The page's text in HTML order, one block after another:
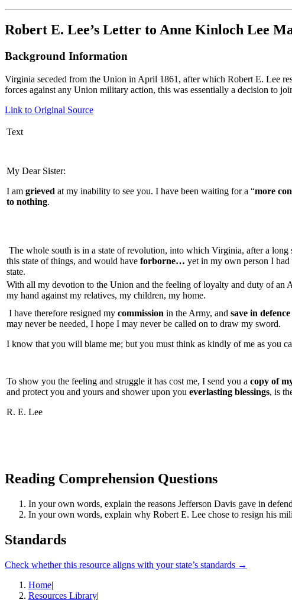
Robert E. Lee’s Letter to Anne Kinloch Lee
Background Information
Virginia seceded from the Union in April 1861, after which Robert E. Lee
forces against any Union military action, this was essentially a decision to
Link to Original Source
Text
My Dear Sister:
I am grieved at my inability to see you. I have been waiting for a “more
to nothing.
The whole south is in a state of revolution, into which Virginia, after a
this state of things, and would have forborne… yet in my own person I had
state.
With all my devotion to the Union and the feeling of loyalty and duty of an
my hand against my relatives, my children, my home.
I have therefore resigned my commission in the Army, and save in
may never be needed, I hope I may never be called on to draw my sword.
I know that you will blame me; but you must think as kindly of me as you
To show you the feeling and struggle it has cost me, I send you a copy of
and protect you and yours and shower upon you everlasting blessings, is
R. E. Lee
Reading Comprehension Questions
In your own words, explain the reasons Jefferson Davis gave in
In your own words, explain why Robert E. Lee chose to resign his
Standards
Check whether this resource aligns with your state’s standards →
Home|
Resources Library|